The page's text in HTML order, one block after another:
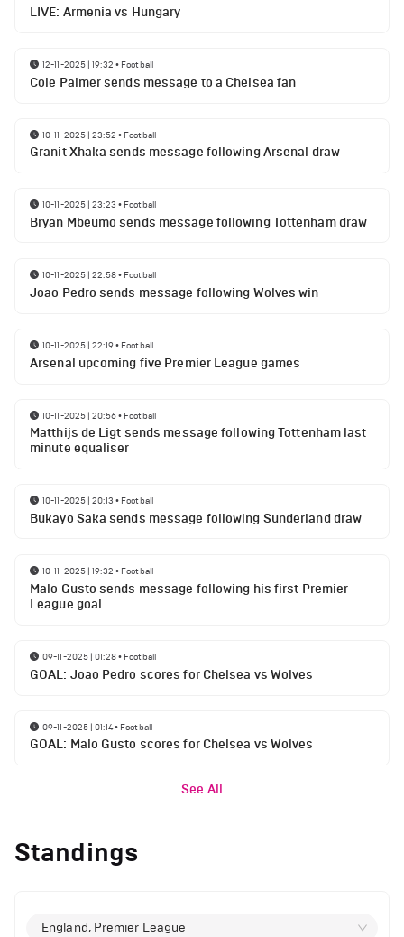
LIVE: Armenia vs Hungary
12-11-2025 | 19:32 • Football
Cole Palmer sends message to a Chelsea fan
10-11-2025 | 23:52 • Football
Granit Xhaka sends message following Arsenal draw
10-11-2025 | 23:23 • Football
Bryan Mbeumo sends message following Tottenham draw
10-11-2025 | 22:58• Football
Joao Pedro sends message following Wolves win
10-11-2025 | 22:19• Football
Arsenal upcoming five Premier League games
10-11-2025 | 20:56• Football
Matthijs de Ligt sends message following Tottenham last
minute equaliser
10-11-2025 | 20:13 • Football
Bukayo Saka sends message following Sunderland draw
10-11-2025 | 19:32 • Football
Malo Gusto sends message following his first Premier
League goal
09-11-2025 | 01:28• Football
GOAL: Joao Pedro scores for Chelsea vs Wolves
09-11-2025 | 01:14• Football
GOAL: Malo Gusto scores for Chelsea vs Wolves
See All
Standings
England, Premier League